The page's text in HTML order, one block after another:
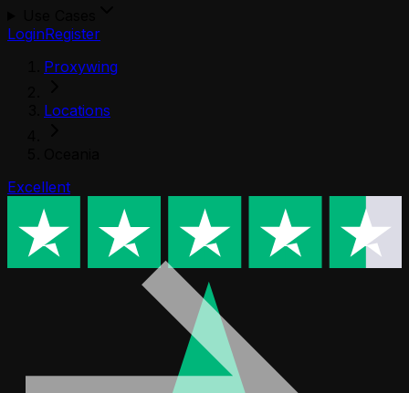
LoginRegister
Proxywing
Locations
Excellent